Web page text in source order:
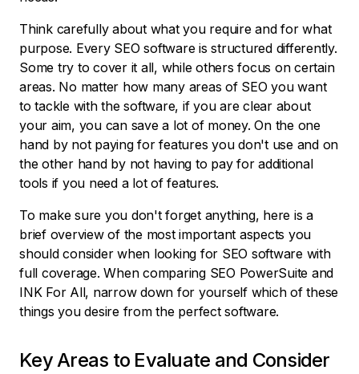
Think carefully about what you require and for what
purpose. Every SEO software is structured differently.
Some try to cover it all, while others focus on certain
areas. No matter how many areas of SEO you want
to tackle with the software, if you are clear about
your aim, you can save a lot of money. On the one
hand by not paying for features you don't use and on
the other hand by not having to pay for additional
tools if you need a lot of features.
To make sure you don't forget anything, here is a
brief overview of the most important aspects you
should consider when looking for SEO software with
full coverage. When comparing SEO PowerSuite and
INK For All, narrow down for yourself which of these
things you desire from the perfect software.
Key Areas to Evaluate and Consider